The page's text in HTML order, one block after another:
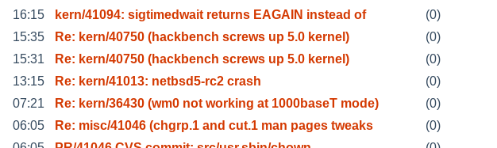
16:15
kern/41094: sigtimedwait returns EAGAIN instead of (0)
15:35
Re: kern/40750 (hackbench screws up 5.0 kernel) (0)
15:31
Re: kern/40750 (hackbench screws up 5.0 kernel) (0)
13:15
Re: kern/41013: netbsd5-rc2 crash (0)
07:21
Re: kern/36430 (wm0 not working at 1000baseT mode) (0)
06:05
Re: misc/41046 (chgrp.1 and cut.1 man pages tweaks (0)